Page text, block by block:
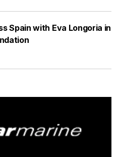
Spain with Eva Longoria in